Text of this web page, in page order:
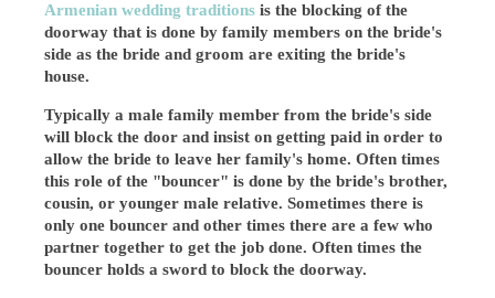
Armenian wedding traditions is the blocking of the
doorway that is done by family members on the bride's
side as the bride and groom are exiting the bride's
house.
Typically a male family member from the bride's side
will block the door and insist on getting paid in order to
allow the bride to leave her family's home. Often times
this role of the "bouncer" is done by the bride's brother,
cousin, or younger male relative. Sometimes there is
only one bouncer and other times there are a few who
partner together to get the job done. Often times the
bouncer holds a sword to block the doorway.